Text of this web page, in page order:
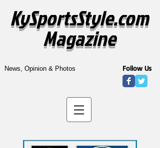
KySportsStyle.com
Magazine
News, Opinion & Photos Follow Us